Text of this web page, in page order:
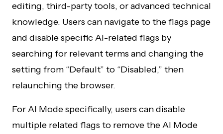
editing, third-party tools, or advanced technical
knowledge. Users can navigate to the flags page
and disable specific AI-related flags by
searching for relevant terms and changing the
setting from “Default” to “Disabled,” then
relaunching the browser.
For AI Mode specifically, users can disable
multiple related flags to remove the AI Mode